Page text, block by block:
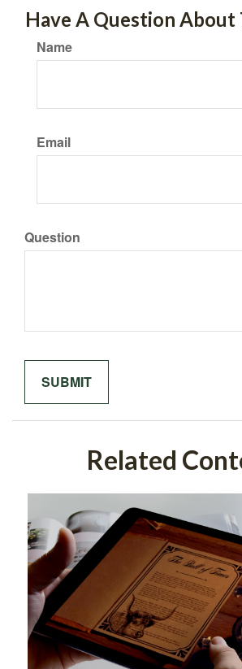
Have A Question About
Name
Email
Question
Related